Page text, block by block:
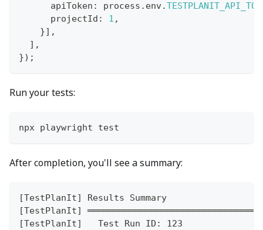
      apiToken
: process . env.
      projectId
: 1 ,
}] ,
] ,
}) ;
Run your tests:
npx playwright test
After completion, you'll see a summary:
[TestPlanIt] Results Summary
[TestPlanIt]
[TestPlanIt]   Test Run ID: 123